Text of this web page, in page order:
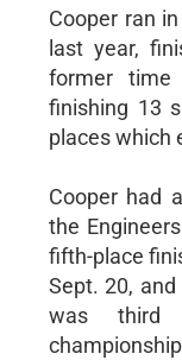
Cooper ran
last year,
former
finishing 13
places which
Cooper had
the
fifth-place
Sept. 20,
was third